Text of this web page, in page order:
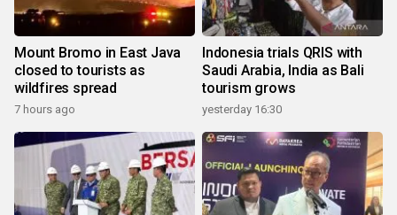
Mount Bromo in East Java
closed to tourists as
wildfires spread
7 hours ago
Indonesia trials QRIS with
Saudi Arabia, India as Bali
tourism grows
yesterday 16:30